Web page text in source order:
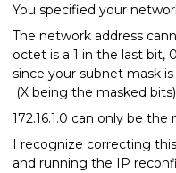
You specified your network
The network address
octet is a 1 in the last
since your subnet mask is
(X being the masked
172.16.1.0 can only be the
I recognize correcting
and running the IP